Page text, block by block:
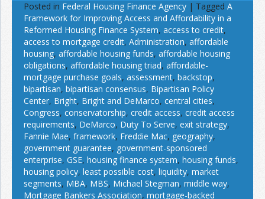
Posted in Federal Housing Finance Agency | Tagged A
Framework for Improving Access and Affordability in a
Reformed Housing Finance System, access to credit,
access to mortgage credit, Administration, affordable
housing, affordable housing funds, affordable housing
obligations, affordable housing triad, affordable-
mortgage purchase goals, assessment, backstop,
bipartisan, bipartisan consensus, Bipartisan Policy
Center, Bright, Bright and DeMarco, central cities,
Congress, conservatorship, credit access, credit access
requirements, DeMarco, Duty To Serve, exit strategy,
Fannie Mae, framework, Freddie Mac, geography,
government guarantee, government-sponsored
enterprise, GSE, housing finance system, housing funds,
housing policy, least possible cost, liquidity, market
segments, MBA, MBS, Michael Stegman, middle way,
Mortgage Bankers Association, mortgage-backed